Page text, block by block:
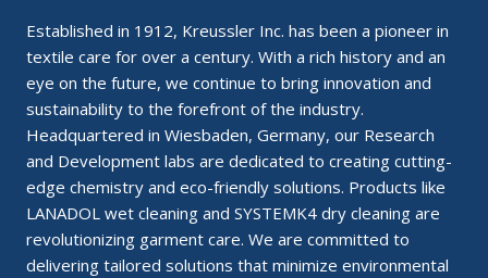
Established in 1912, Kreussler Inc. has been a pioneer in
textile care for over a century. With a rich history and an
eye on the future, we continue to bring innovation and
sustainability to the forefront of the industry.
Headquartered in Wiesbaden, Germany, our Research
and Development labs are dedicated to creating cutting-
edge chemistry and eco-friendly solutions. Products like
LANADOL wet cleaning and SYSTEMK4 dry cleaning are
revolutionizing garment care. We are committed to
delivering tailored solutions that minimize environmental